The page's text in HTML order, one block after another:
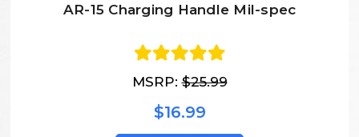
AR-15 Charging Handle Mil-spec
MSRP:$25.99
$16.99